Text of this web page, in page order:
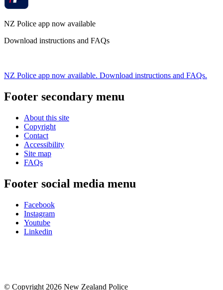
NZ Police app now available
Download instructions and FAQs
NZ Police app now available. Download instructions and FAQs.
Footer secondary menu
About this site
Copyright
Contact
Accessibility
Site map
FAQs
Footer social media menu
Facebook
Instagram
Youtube
Linkedin
© Copyright 2026 New Zealand Police